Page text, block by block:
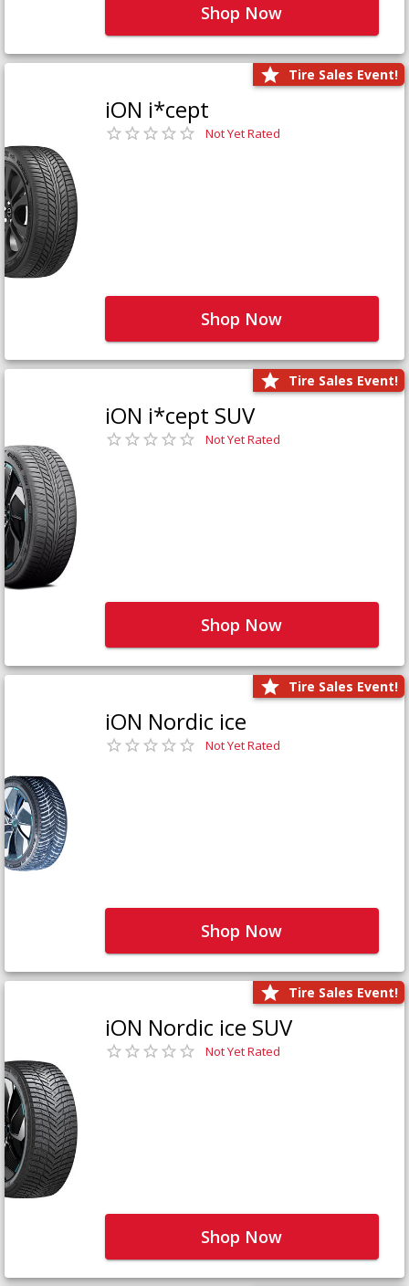
Shop Now
Tire Sales Event!
iON i*cept
Not Yet Rated
Shop Now
Tire Sales Event!
iON i*cept SUV
Not Yet Rated
Shop Now
Tire Sales Event!
iON Nordic ice
Not Yet Rated
Shop Now
Tire Sales Event!
iON Nordic ice SUV
Not Yet Rated
Shop Now